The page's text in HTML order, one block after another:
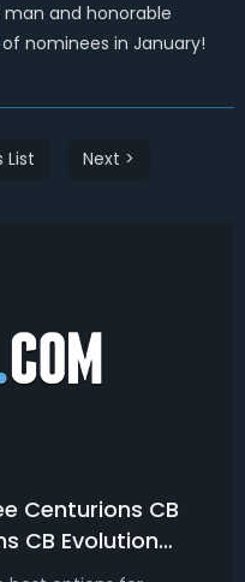
and honorable
nominees in January!
List Next >
Centurions CB
CB Evolution